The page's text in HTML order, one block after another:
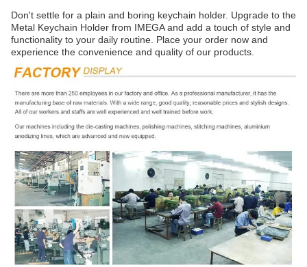
Don't settle for a plain and boring keychain holder. Upgrade to the
Metal Keychain Holder from IMEGA and add a touch of style and
functionality to your daily routine. Place your order now and
experience the convenience and quality of our products.